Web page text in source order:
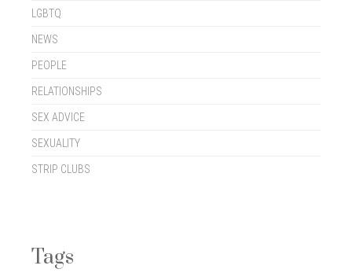
LGBTQ
NEWS
PEOPLE
RELATIONSHIPS
SEX ADVICE
SEXUALITY
STRIP CLUBS
Tags